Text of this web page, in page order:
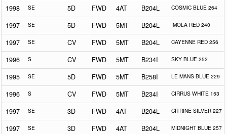
1998 SE 5D FWD 4AT B204L COSMIC BLUE 264
1997 SE 5D FWD 5MT B204L IMOLA RED 240
1997 SE CV FWD 5MT B204L CAYENNE RED 256
1996 S CV FWD 5MT B234I SKY BLUE 252
1995 SE 5D FWD 5MT B258I LE MANS BLUE 229
1996 S CV FWD 5MT B234I CIRRUS WHITE 153
1997 SE 3D FWD 4AT B204L CITRINE SILVER 227
1997 SE 3D FWD 4AT B204L MIDNIGHT BLUE 257